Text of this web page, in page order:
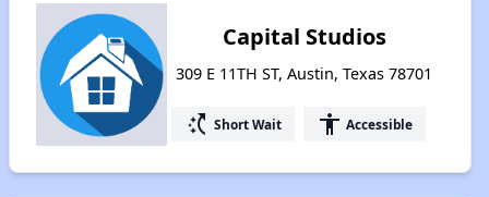
Capital Studios
309 E 11TH ST, Austin, Texas 78701
switch_access_shortcut Short Wait accessibility Accessible